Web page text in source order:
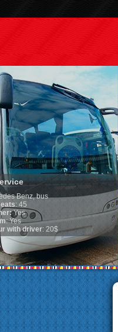
Hotels in Uzbekistan
We have all hotels in Uzbekistan